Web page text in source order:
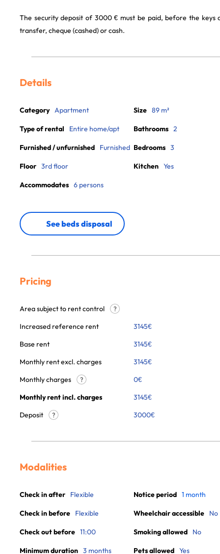
The security deposit of 3000 € must be paid, before the keys
transfer, cheque (cashed) or cash.
Details
Category Apartment
Type of rental Entire home/apt
Furnished / unfurnished Furnished
Floor 3rd floor
Accommodates 6 persons
Size 89 m²
Bathrooms 2
Bedrooms 3
Kitchen Yes
See beds disposal
Pricing
Area subject to rent control ?
Increased reference rent 3145€
Base rent
3145€
Monthly rent excl. charges
3145€
Monthly charges
? 0€
Monthly rent incl. charges
3145€
Deposit
? 3000€
Modalities
Check in after Flexible
Check in before Flexible
Check out before 11:00
Minimum duration 3 months
Notice period 1 month
Wheelchair accessible No
Smoking allowed No
Pets allowed Yes